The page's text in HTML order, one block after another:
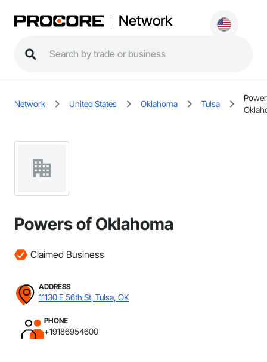
Network
Network United States Oklahoma Tulsa
Powers of Oklahoma
Claimed Business
ADDRESS
11130 E 56th St, Tulsa, OK
PHONE
+19186954600